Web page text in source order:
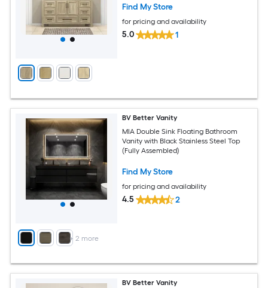
Find My Store
for pricing and availability
5.0 1
+ 2 more
BV Better Vanity
MIA Double Sink Floating Bathroom
Vanity with Black Stainless Steel Top
(Fully Assembled)
Find My Store
for pricing and availability
4.5 2
BV Better Vanity